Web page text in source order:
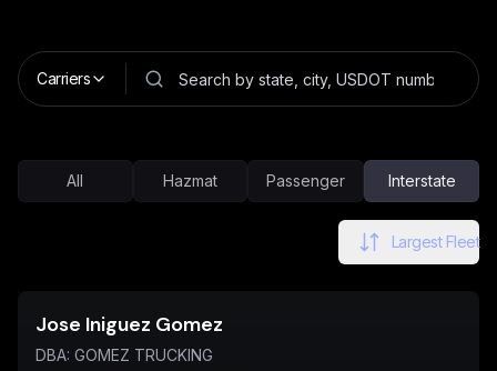
Carriers
All Hazmat Passenger Interstate
Largest Fleet
Jose Iniguez Gomez
DBA: GOMEZ TRUCKING